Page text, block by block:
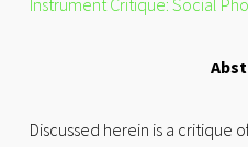
Instrument Critique: Social
Discussed herein is a critique